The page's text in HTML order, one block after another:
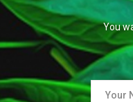
You